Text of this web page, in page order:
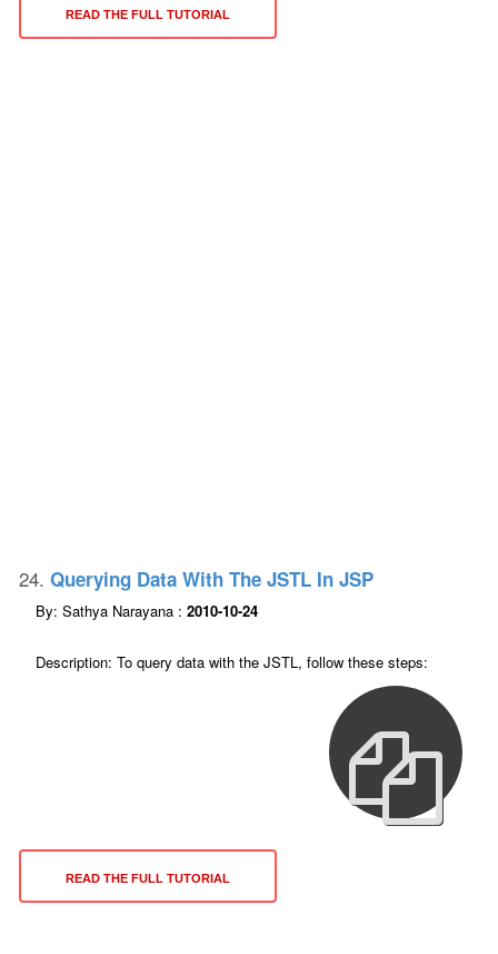
READ THE FULL TUTORIAL
24. Querying Data With The JSTL In JSP
By: Sathya Narayana : 2010-10-24
Description: To query data with the JSTL, follow these steps:
READ THE FULL TUTORIAL